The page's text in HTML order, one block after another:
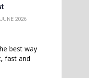
2026
best way
fast and